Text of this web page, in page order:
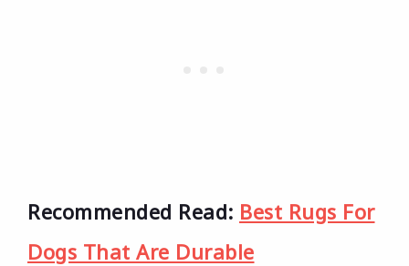
Recommended Read: Best Rugs For
Dogs That Are Durable